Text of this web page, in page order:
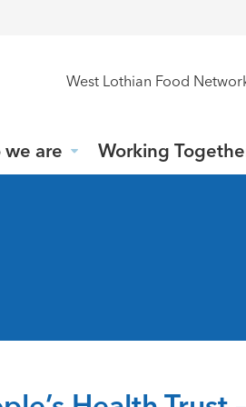
West Lothian Food
we are Working